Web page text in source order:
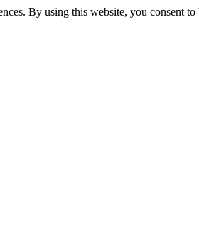
By using this website, you consent